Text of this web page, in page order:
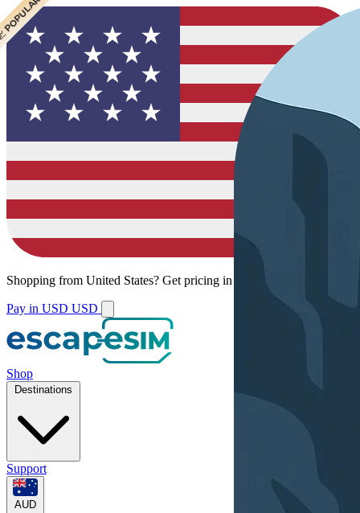
Shopping from United States? Get pricing in your local currency.
Pay in USD USD
Shop
Destinations
Support
AUD